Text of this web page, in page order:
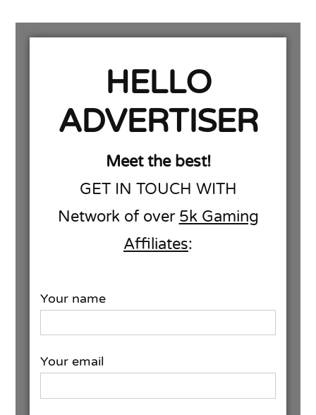
HELLO
ADVERTISER
Meet the best!
GET IN TOUCH WITH
Network of over 5k Gaming
Affiliates:
Your name
Your email